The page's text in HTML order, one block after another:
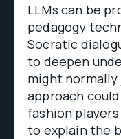
LLMs can be
pedagogy
Socratic
to deepen
might normally
approach
fashion
to explain the